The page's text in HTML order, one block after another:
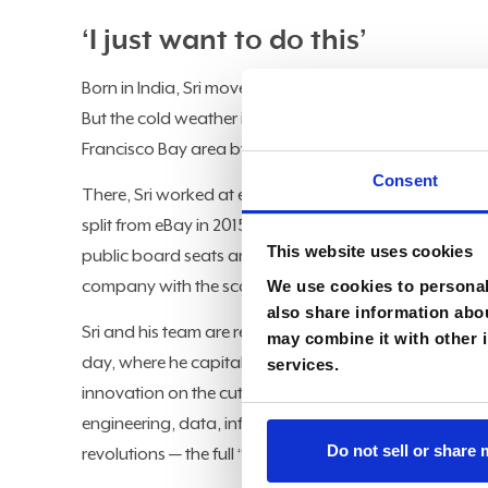
Consent
This website uses cookies
We use cookies to
also share information
may combine it with other
services.
Do not sell or share
‘I just want to do this’
Born in India, Sri moved to the U.S. in 1996 for
But the cold weather in Michigan proved too
Francisco Bay area by way of Austin, TX. (“I finally
There, Sri worked at eBay, going from first-level
split from eBay in 2015. After spending the next nine
public board seats and advisory roles. But he
company with the scale, complexity, and opportunity
Sri and his team are responsible for the more than
day, where he capitalizes on a broad knowledge of
innovation on the cutting edge. Over his 25-year
engineering, data, infrastructure, and cybersecurity,
revolutions — the full “East, West, North, and South of